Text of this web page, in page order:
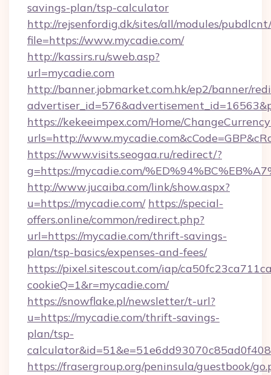
savings-plan/tsp-calculator
http://rejsenfordig.dk/sites/all/modules/
file=https://www.mycadie.com/
http://kassirs.ru/sweb.asp?
url=mycadie.com
http://banner.jobmarket.com.hk/ep2/banner/
https://kekeeimpex.com/Home/
urls=http://
https://www.visits.seogaa.ru/redirect/?
g=https://mycadie.com/
http://www.jucaiba.com/link/show.aspx?
u=https://mycadie.com/ https://special-
offers.online/common/redirect.php?
url=https://mycadie.com/thrift-savings-
plan/tsp-basics/expenses-and-fees/
https://pixel.sitescout.com/iap/
cookieQ=1&r=mycadie.com/
https://snowflake.pl/newsletter/t-url?
u=https://mycadie.com/thrift-savings-
plan/tsp-
https://frasergroup.org/peninsula/guestbook/